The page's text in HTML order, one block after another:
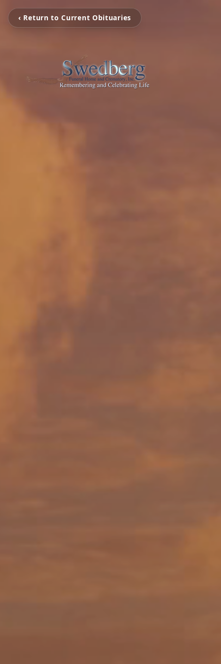
‹ Return to Current Obituaries